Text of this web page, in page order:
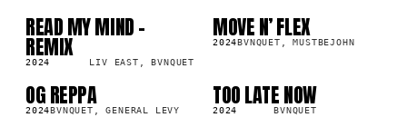
SG
READ MY MIND -
REMIX
2024 LIV EAST, BVNQUET
LP
MOVE N’ FLEX
2024BVNQUET, MUSTBEJOHN
LP
OG REPPA
2024BVNQUET, GENERAL LEVY
TOO LATE NOW
2024 BVNQUET